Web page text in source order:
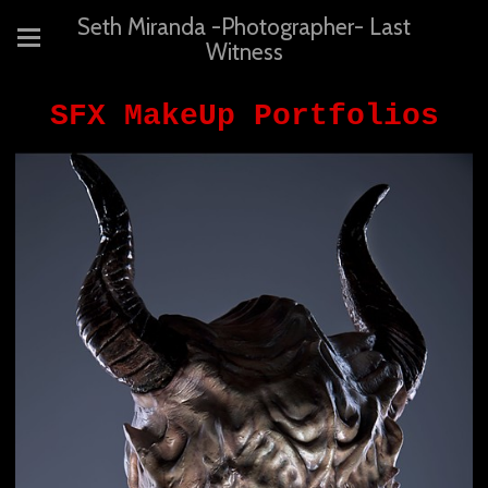
Seth Miranda -Photographer- Last
Witness
SFX MakeUp Portfolios